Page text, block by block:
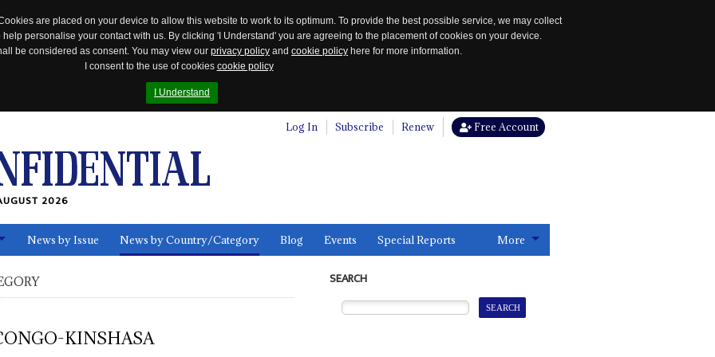
are placed on your device to allow this website to work to its optimum. To provide the best possible service, we may collect
personalise your contact with us. By clicking 'I Understand' you are agreeing to the placement of cookies on your device.
be considered as consent. You may view our privacy policy and cookie policy here for more information.
I consent to the use of cookies cookie policy
I Understand
Log In Subscribe Renew Free Account
2026
News by Issue News by Country/Category Blog Events Special Reports More
KINSHASA
SEARCH